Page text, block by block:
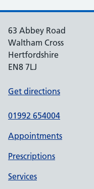
63 Abbey Road
Waltham Cross
Hertfordshire
EN8 7LJ
Get directions
01992 654004
Appointments
Prescriptions
Services